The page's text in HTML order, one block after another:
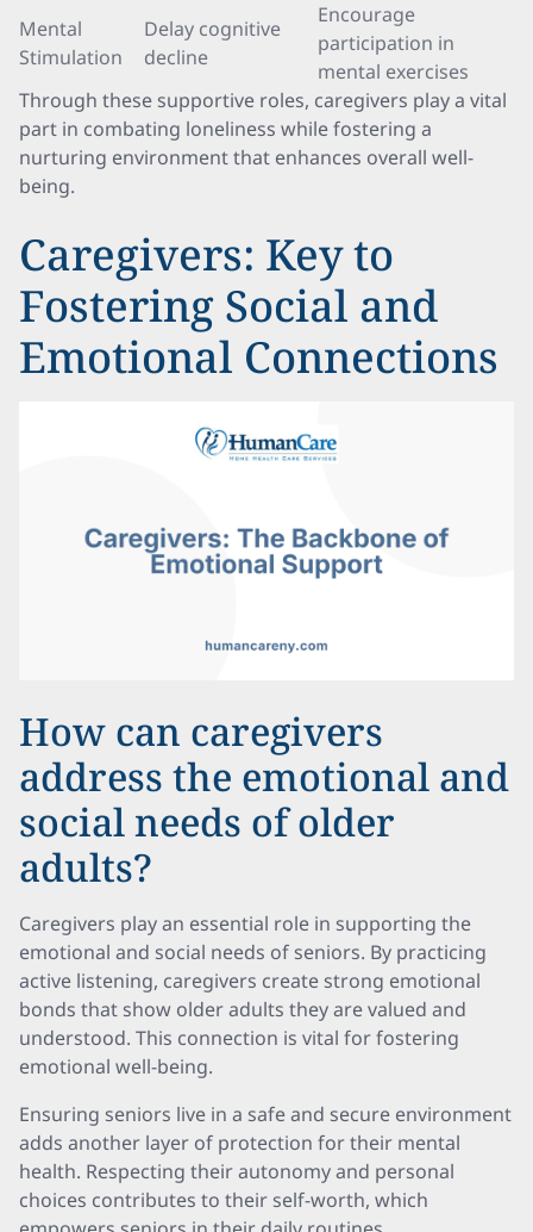
Mental
Stimulation
Delay cognitive
decline
Encourage
participation in
mental exercises
Through these supportive roles, caregivers play a vital
part in combating loneliness while fostering a
nurturing environment that enhances overall well-
being.
Caregivers: Key to
Fostering Social and
Emotional Connections
How can caregivers
address the emotional and
social needs of older
adults?
Caregivers play an essential role in supporting the
emotional and social needs of seniors. By practicing
active listening, caregivers create strong emotional
bonds that show older adults they are valued and
understood. This connection is vital for fostering
emotional well-being.
Ensuring seniors live in a safe and secure environment
adds another layer of protection for their mental
health. Respecting their autonomy and personal
choices contributes to their self-worth, which